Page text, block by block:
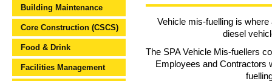
Building Maintenance
Core Construction (CSCS)
Food & Drink
Facilities Management
Vehicle mis-fuelling is
diesel
The SPA Vehicle Mis-fuellers
Employees and Contractors